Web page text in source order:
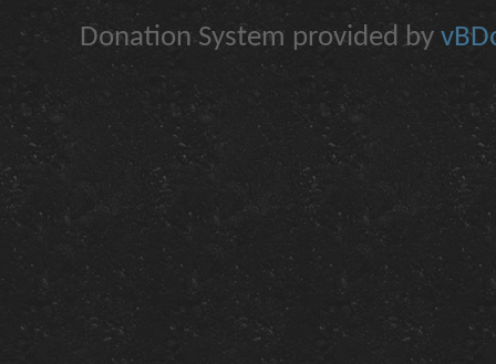
Donation System provided by